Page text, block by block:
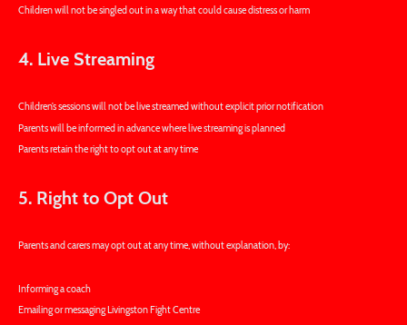
Children will not be singled out in a way that could cause distress or harm
4. Live Streaming
Children’s sessions will not be live streamed without explicit prior notification
Parents will be informed in advance where live streaming is planned
Parents retain the right to opt out at any time
5. Right to Opt Out
Parents and carers may opt out at any time, without explanation, by:
Informing a coach
Emailing or messaging Livingston Fight Centre